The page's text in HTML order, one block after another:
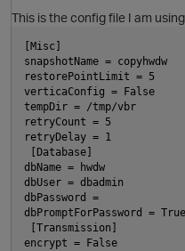
This is the config file I am
[Misc]
snapshotName = copyhwdw
restorePointLimit = 5
verticaConfig = False
tempDir = /tmp/vbr
retryCount = 5
retryDelay = 1
[Database]
dbName = hwdw
dbUser = dbadmin
dbPassword =
dbPromptForPassword = True
[Transmission]
encrypt = False